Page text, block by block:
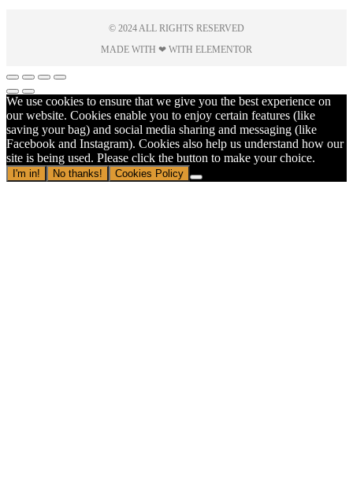
© 2024 ALL RIGHTS RESERVED
MADE WITH ❤ WITH ELEMENTOR​
We use cookies to ensure that we give you the best experience on
our website. Cookies enable you to enjoy certain features (like
saving your bag) and social media sharing and messaging (like
Facebook and Instagram). Cookies also help us understand how our
site is being used. Please click the button to make your choice.
I'm in! No thanks! Cookies Policy